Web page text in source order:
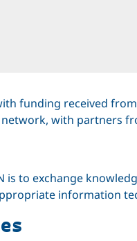
funding received
with partners
is to exchange
information